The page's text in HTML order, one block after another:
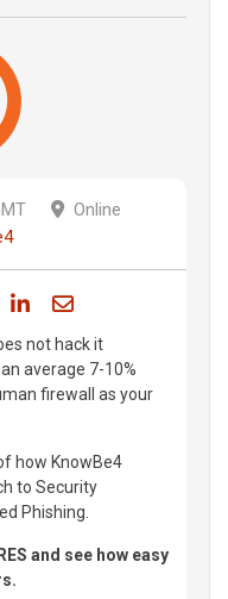
Online
on Facebook
Share on Bluesky
Share on LinkedIn
Share through
not hack it
average 7-10%
firewall as your
how KnowBe4
to Security
Phishing.
and see how easy